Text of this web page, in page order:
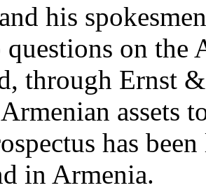
his
on the
through Ernst
Armenian assets
has
in Armenia.